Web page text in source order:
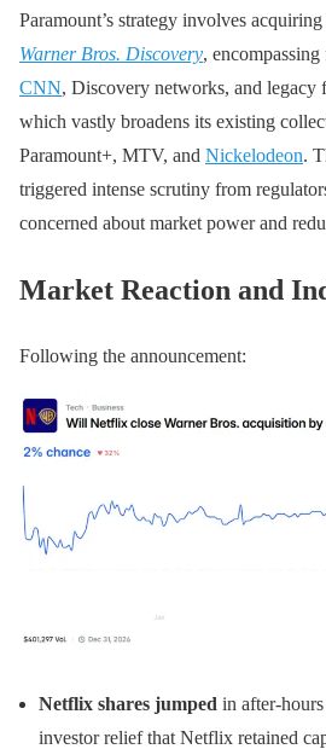
Paramount’s strategy involves
Warner Bros. Discovery,
CNN, Discovery networks, and legacy
which vastly broadens its existing
Paramount+, MTV, and Nickelodeon.
triggered intense scrutiny from
concerned about market power and
Market Reaction and
Following the announcement:
Netflix shares jumped in after-hours
investor relief that Netflix retained